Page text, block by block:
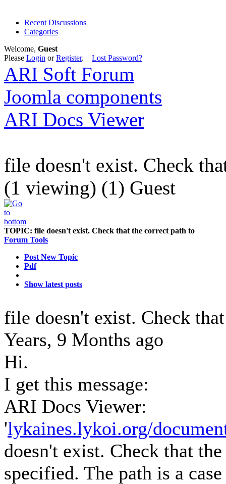
Recent Discussions
Categories
Welcome, Guest
Please Login orRegister. Lost Password?
ARI Soft Forum
Joomla components
ARI Docs Viewer
file doesn't exist. Check
(1 viewing) (1) Guest
TOPIC: file doesn't exist. Check that the correct path to
Forum Tools
Post New Topic
Pdf
Show latest posts
file doesn't exist. Check
Years, 9 Months ago
Hi.
I get this message:
ARI Docs Viewer:
'lykaines.lykoi.org/
doesn't exist. Check that
specified. The path is a